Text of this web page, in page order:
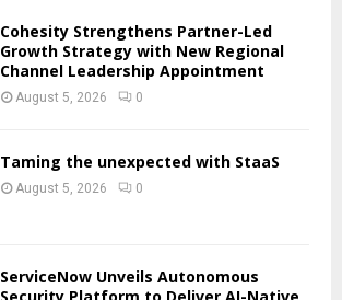
Cohesity Strengthens Partner-Led
Growth Strategy with New Regional
Channel Leadership Appointment
August 5, 2026 0
Taming the unexpected with StaaS
August 5, 2026 0
ServiceNow Unveils Autonomous